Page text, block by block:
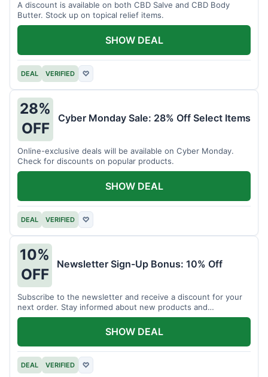
A discount is available on both CBD Salve and CBD Body
Butter. Stock up on topical relief items.
DEAL VERIFIED ♡
SHOW DEAL
28%
OFF
Cyber Monday Sale: 28% Off Select Items
Online-exclusive deals will be available on Cyber Monday.
Check for discounts on popular products.
DEAL VERIFIED ♡
SHOW DEAL
10%
OFF
Newsletter Sign-Up Bonus: 10% Off
Subscribe to the newsletter and receive a discount for your
next order. Stay informed about new products and
promotions.
DEAL VERIFIED ♡
SHOW DEAL